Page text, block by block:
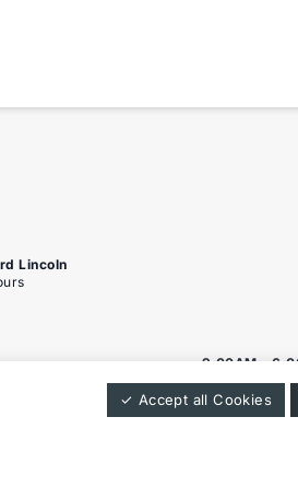
Lincoln
9:00AM -
9:00AM -
✓ Accept all Cookies